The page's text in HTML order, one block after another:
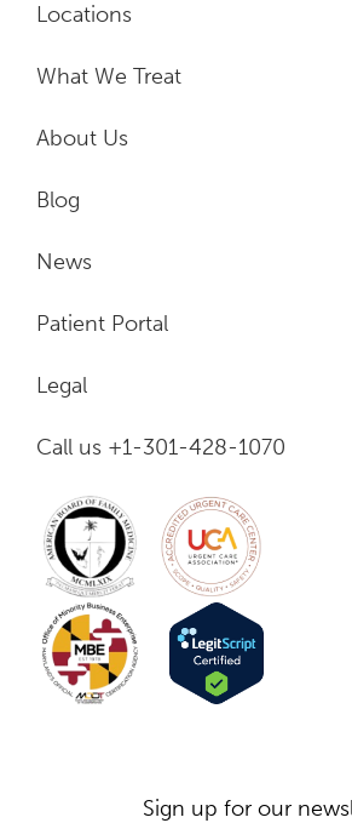
Locations
What We Treat
About Us
Blog
News
Patient Portal
Legal
Call us +1-301-428-1070
Sign up for our